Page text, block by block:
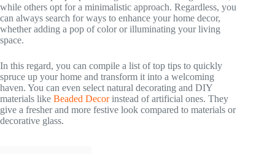
while others opt for a minimalistic approach. Regardless, you
can always search for ways to enhance your home decor,
whether adding a pop of color or illuminating your living
space.
In this regard, you can compile a list of top tips to quickly
spruce up your home and transform it into a welcoming
haven. You can even select natural decorating and DIY
materials like Beaded Decorinstead of artificial ones. They
give a fresher and more festive look compared to materials or
decorative glass.